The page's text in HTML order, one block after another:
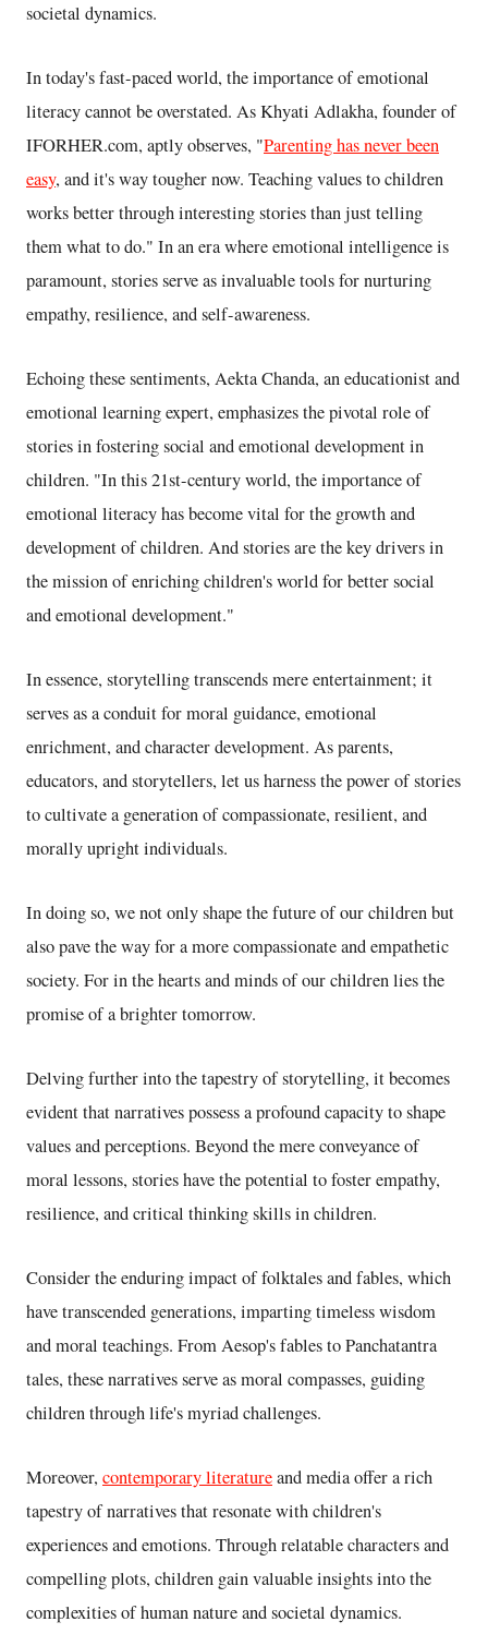
societal dynamics.
In today's fast-paced world, the importance of emotional
literacy cannot be overstated. As Khyati Adlakha, founder of
IFORHER.com, aptly observes, "Parenting has never been
easy, and it's way tougher now. Teaching values to children
works better through interesting stories than just telling
them what to do." In an era where emotional intelligence is
paramount, stories serve as invaluable tools for nurturing
empathy, resilience, and self-awareness.
Echoing these sentiments, Aekta Chanda, an educationist and
emotional learning expert, emphasizes the pivotal role of
stories in fostering social and emotional development in
children. "In this 21st-century world, the importance of
emotional literacy has become vital for the growth and
development of children. And stories are the key drivers in
the mission of enriching children's world for better social
and emotional development."
In essence, storytelling transcends mere entertainment; it
serves as a conduit for moral guidance, emotional
enrichment, and character development. As parents,
educators, and storytellers, let us harness the power of stories
to cultivate a generation of compassionate, resilient, and
morally upright individuals.
In doing so, we not only shape the future of our children but
also pave the way for a more compassionate and empathetic
society. For in the hearts and minds of our children lies the
promise of a brighter tomorrow.
Delving further into the tapestry of storytelling, it becomes
evident that narratives possess a profound capacity to shape
values and perceptions. Beyond the mere conveyance of
moral lessons, stories have the potential to foster empathy,
resilience, and critical thinking skills in children.
Consider the enduring impact of folktales and fables, which
have transcended generations, imparting timeless wisdom
and moral teachings. From Aesop's fables to Panchatantra
tales, these narratives serve as moral compasses, guiding
children through life's myriad challenges.
Moreover, contemporary literatureand media offer a rich
tapestry of narratives that resonate with children's
experiences and emotions. Through relatable characters and
compelling plots, children gain valuable insights into the
complexities of human nature and societal dynamics.